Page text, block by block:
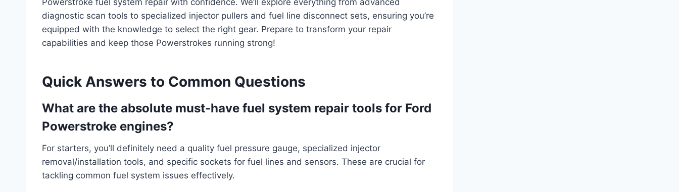
diagnostic scan tools to specialized injector pullers and fuel line disconnect sets, ensuring you’re
equipped with the knowledge to select the right gear. Prepare to transform your repair
capabilities and keep those Powerstrokes running strong!
Quick Answers to Common Questions
What are the absolute must-have fuel system repair tools for Ford
Powerstroke engines?
For starters, you’ll definitely need a quality fuel pressure gauge, specialized injector
removal/installation tools, and specific sockets for fuel lines and sensors. These are crucial for
tackling common fuel system issues effectively.